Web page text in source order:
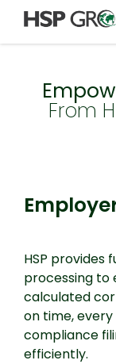
From
HSP
processing to
calculated
on time,
compliance
efficiently.